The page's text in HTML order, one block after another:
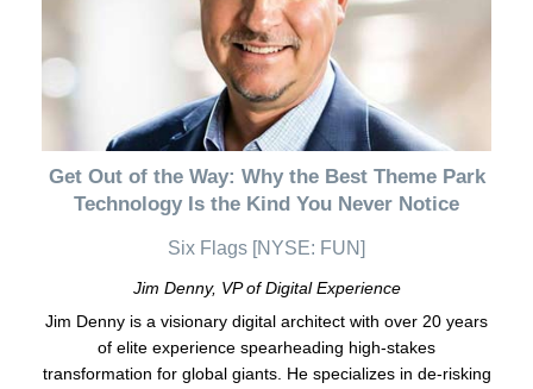
Get Out of the Way: Why the Best Theme Park
Technology Is the Kind You Never Notice
Six Flags [NYSE: FUN]
Jim Denny, VP of Digital Experience
Jim Denny is a visionary digital architect with over 20 years
of elite experience spearheading high-stakes
transformation for global giants. He specializes in de-risking